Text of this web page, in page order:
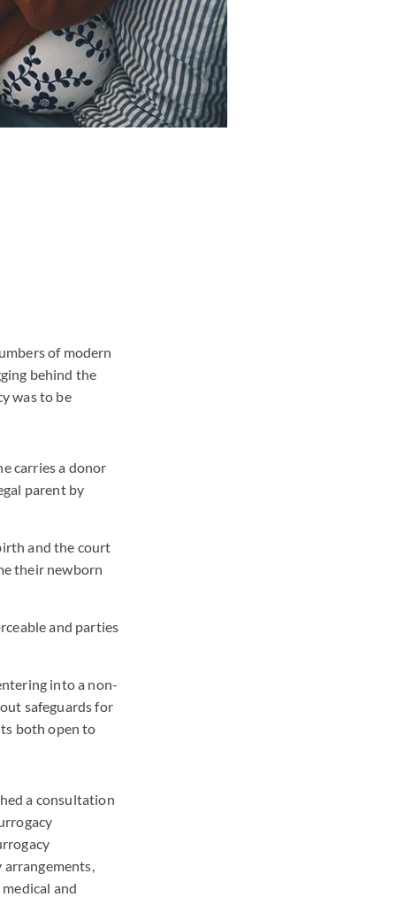
of modern
behind the
was to be
carries a donor
parent by
and the court
their newborn
and parties
into a non-
safeguards for
both open to
a consultation
and